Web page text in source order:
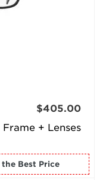
Frame + Lenses
$405.00
for the Best Price